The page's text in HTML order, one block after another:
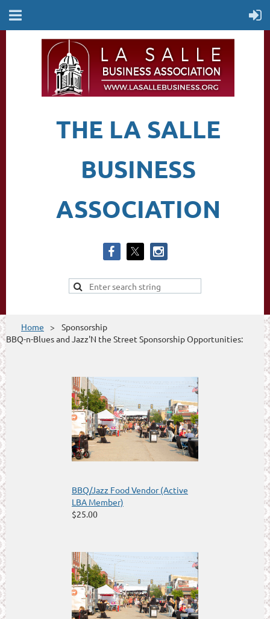
THE LA SALLE
BUSINESS
ASSOCIATION
Home
Sponsorship
BBQ-n-Blues and Jazz'N the Street Sponsorship Opportunities:
BBQ/Jazz Food Vendor (Active
LBA Member)
$25.00